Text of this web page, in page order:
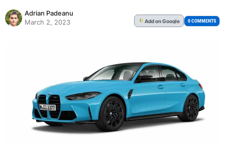
Adrian Padeanu
March 2, 2023
G Addon Google 0 COMMENTS